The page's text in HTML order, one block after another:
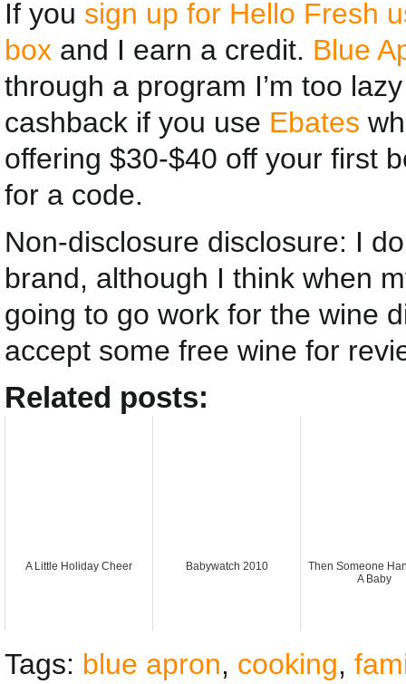
If you sign up for Hello Fresh
box and I earn a credit. Blue
through a program I’m too
cashback if you use Ebates
offering $30-$40 off your first
for a code.
Non-disclosure disclosure: I
brand, although I think when
going to go work for the wine
accept some free wine for
Related posts:
A Little Holiday Cheer Babywatch 2010
Then Someone
A Baby
Tags: blue apron, cooking,